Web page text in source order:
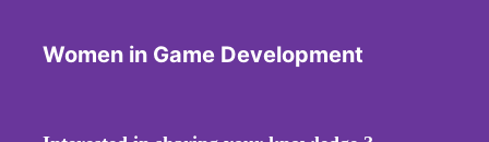
Women in Game Development